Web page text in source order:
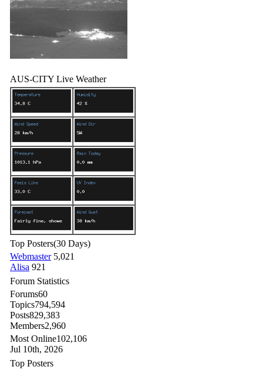
AUS-CITY Live Weather
Top Posters(30 Days)
Webmaster 5,021
Alisa 921
Forum Statistics
Forums60
Topics794,594
Posts829,383
Members2,960
Most Online102,106
Jul 10th, 2026
Top Posters